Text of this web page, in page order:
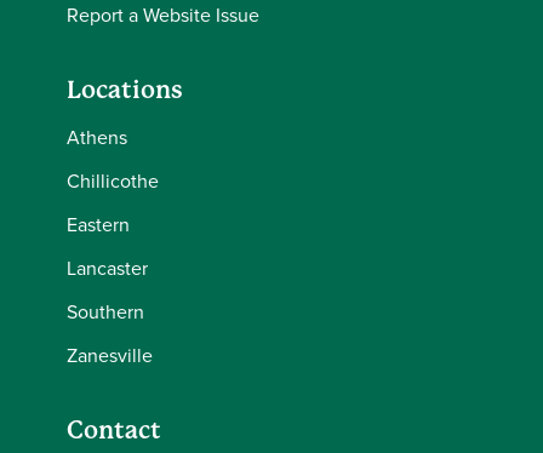
Report a Website Issue
Locations
Athens
Chillicothe
Eastern
Lancaster
Southern
Zanesville
Contact